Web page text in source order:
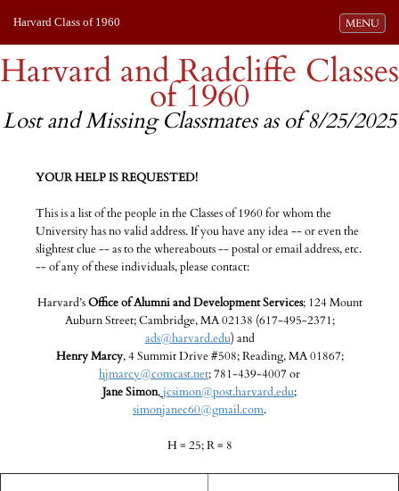
Toggle
MENU
Harvard Class of 1960
Harvard and Radcliffe Classes
of 1960
Lost and Missing Classmates as of 8/25/2025
YOUR HELP IS REQUESTED!
This is a list of the people in the Classes of 1960 for whom the
University has no valid address. If you have any idea -- or even the
slightest clue -- as to the whereabouts -- postal or email address, etc.
-- of any of these individuals, please contact:
Harvard’sOffice of Alumni and Development Services; 124 Mount
Auburn Street; Cambridge, MA 02138 (617-495-2371;
ads@harvard.edu) and
Henry Marcy, 4 Summit Drive #508; Reading, MA 01867;
hjmarcy@comcast.net; 781-439-4007 or
Jane Simon,jcsimon@post.harvard.edu;
simonjanec60@gmail.com.
H = 25; R = 8